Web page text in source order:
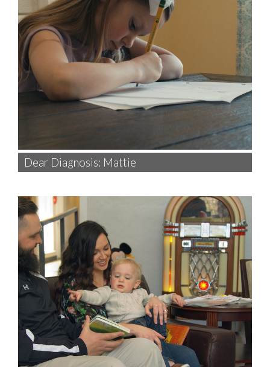
Dear Diagnosis: Mattie